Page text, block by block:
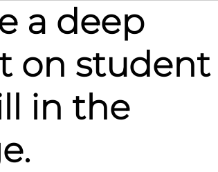
a deep
on student
in the